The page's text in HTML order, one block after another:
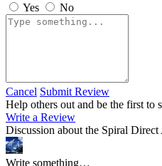
Yes
No
Cancel Submit Review
Help others out and be the first to
Write a Review
Discussion about the Spiral
Write something…